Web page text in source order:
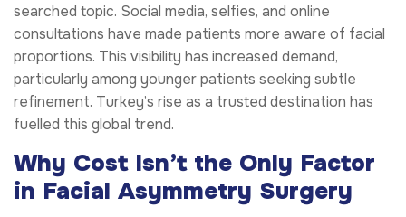
searched topic. Social media, selfies, and online
consultations have made patients more aware of facial
proportions. This visibility has increased demand,
particularly among younger patients seeking subtle
refinement. Turkey’s rise as a trusted destination has
fuelled this global trend.
Why Cost Isn’t the Only Factor
in Facial Asymmetry Surgery